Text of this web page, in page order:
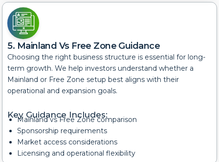
5. Mainland Vs Free Zone Guidance
Choosing the right business structure is essential for long-
term growth. We help investors understand whether a
Mainland or Free Zone setup best aligns with their
operational and expansion goals.
Key Guidance Includes:
Mainland vs Free Zone comparison
Sponsorship requirements
Market access considerations
Licensing and operational flexibility